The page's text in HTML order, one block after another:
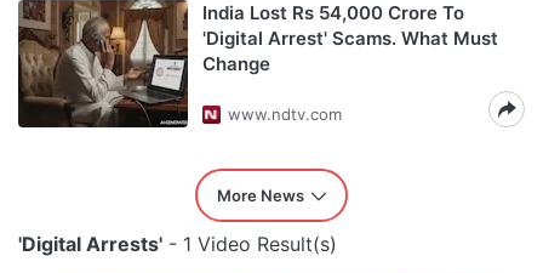
India Lost Rs 54,000 Crore To
'Digital Arrest' Scams. What Must
Change
www.ndtv.com
More News
'Digital Arrests' - 1 Video Result(s)